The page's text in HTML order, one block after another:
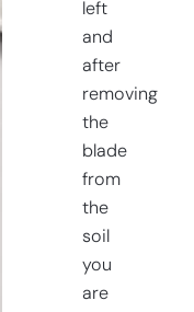
left
and
after
removing
the
blade
from
the
soil
you
are